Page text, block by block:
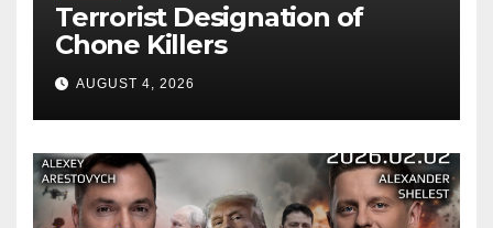
Terrorist Designation of
Chone Killers
AUGUST 4, 2026